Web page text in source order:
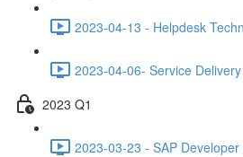
2023-04-13 - Helpdesk
2023-04-06- Service
2023 Q1
2023-03-23 - SAP